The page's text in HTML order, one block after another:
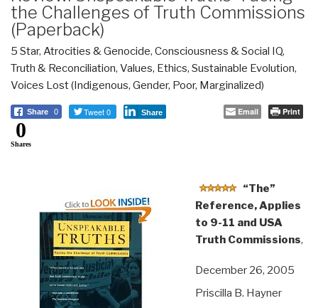
the Challenges of Truth Commissions
(Paperback)
5 Star, Atrocities & Genocide, Consciousness & Social IQ,
Truth & Reconciliation, Values, Ethics, Sustainable Evolution,
Voices Lost (Indigenous, Gender, Poor, Marginalized)
Share 0 Tweet 0 Share Email Print
0
Shares
“The”
Reference, Applies
to 9-11 and USA
Truth Commissions,
December 26, 2005
Priscilla B. Hayner